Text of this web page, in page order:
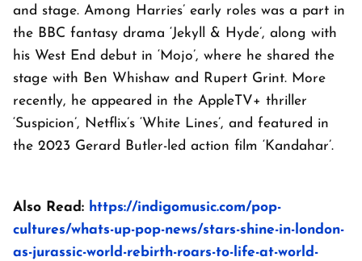
and stage. Among Harries’ early roles was a part in
the BBC fantasy drama ‘Jekyll & Hyde’, along with
his West End debut in ‘Mojo’, where he shared the
stage with Ben Whishaw and Rupert Grint. More
recently, he appeared in the AppleTV+ thriller
‘Suspicion’, Netflix’s ‘White Lines’, and featured in
the 2023 Gerard Butler-led action film ‘Kandahar’.
Also Read: https://indigomusic.com/pop-
cultures/whats-up-pop-news/stars-shine-in-london-
as-jurassic-world-rebirth-roars-to-life-at-world-